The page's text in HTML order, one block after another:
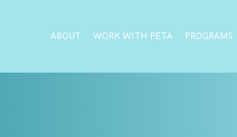
ABOUT WORK WITH PETA PROGRAMS